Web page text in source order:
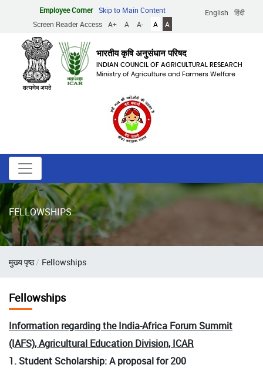
content
English हिंदी
Employee Corner
Skip to Main Content
Screen Reader Access
A+ A A- A A
भारतीय कृषि अनुसंधान परिषद
INDIAN COUNCIL OF AGRICULTURAL RESEARCH
Ministry of Agriculture and Farmers Welfare
FELLOWSHIPS
Breadcrumb
मुख्य पृष्ठ Fellowships
Fellowships
Information regarding the India-Africa Forum Summit
(IAFS), Agricultural Education Division, ICAR
1. Student Scholarship: A proposal for 200